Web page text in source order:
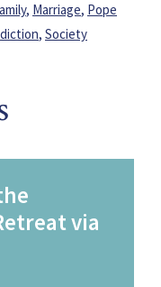
, Marriage, Pope
, Society
via